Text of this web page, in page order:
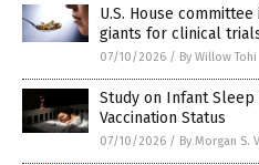
U.S. House
giants for clinical
07/10/2026 / By Willow Tohi
Study on Infant
Vaccination Status
07/10/2026 / By Morgan S.